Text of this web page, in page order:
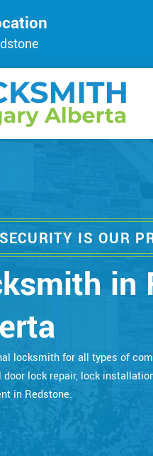
IS OUR
in
locksmith for all types of
door lock repair, lock
in Redstone.